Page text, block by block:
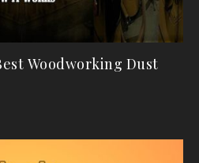
Woodworking Dust